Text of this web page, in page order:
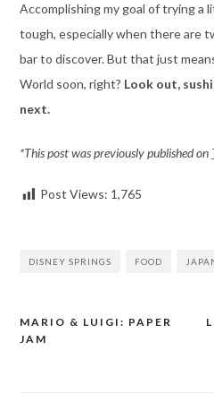
Accomplishing my goal of trying a
tough, especially when there are
bar to discover. But that just
World soon, right? Look out, sushi
next.
*This post was previously published on
Post Views: 1,765
DISNEY SPRINGS FOOD
Post
MARIO & LUIGI: PAPER
JAM